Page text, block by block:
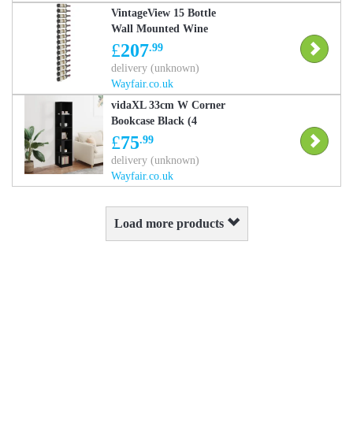
VintageView 15 Bottle
Wall Mounted Wine
Bottle Rack Brushed
Nickel 153cm H X 33cm
W X 13.5cm D
£207.99
delivery (unknown)
Wayfair.co.uk
vidaXL 33cm W Corner
Bookcase Black (4
Shelves) 100cmH x
33cmW x 33cmD
£75.99
delivery (unknown)
Wayfair.co.uk
Load more products